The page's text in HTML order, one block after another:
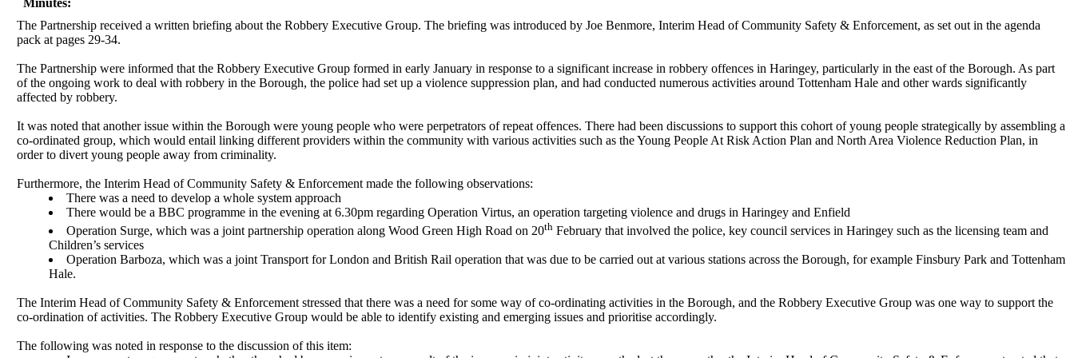
Minutes:
The Partnership received a written briefing about the Robbery Executive Group. The briefing was introduced by Joe Benmore, Interim Head of Community Safety & Enforcement, as set out in the agenda
pack at pages 29-34.
The Partnership were informed that the Robbery Executive Group formed in early January in response to a significant increase in robbery offences in Haringey, particularly in the east of the Borough. As part
of the ongoing work to deal with robbery in the Borough, the police had set up a violence suppression plan, and had conducted numerous activities around Tottenham Hale and other wards significantly
affected by robbery.
It was noted that another issue within the Borough were young people who were perpetrators of repeat offences. There had been discussions to support this cohort of young people strategically by assembling a
co-ordinated group, which would entail linking different providers within the community with various activities such as the Young People At Risk Action Plan and North Area Violence Reduction Plan, in
order to divert young people away from criminality.
Furthermore, the Interim Head of Community Safety & Enforcement made the following observations:
There was a need to develop a whole system approach
There would be a BBC programme in the evening at 6.30pm regarding OperationVirtus, an operation targeting violence and drugs in Haringey and Enfield
Operation Surge, which was a joint partnership operation along Wood Green High Road on 20th February that involved the police, key council services in Haringey such as the licensing team and
Children’s services
OperationBarboza, which was a joint Transport for London and British Rail operation that was due to be carried out at various stations across the Borough, for example Finsbury Park and Tottenham
Hale.
The Interim Head of Community Safety & Enforcement stressed that there was a need for some way of co-ordinating activities in the Borough, and the Robbery Executive Group was one way to support the
co-ordination of activities. The Robbery Executive Group would be able to identify existing and emerging issues and prioritise accordingly.
The following was noted in response to the discussion of this item: